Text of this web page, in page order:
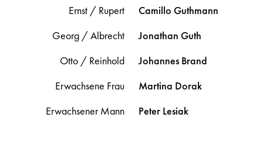
Ernst / Rupert
Camillo Guthmann
Georg / Albrecht
Jonathan Guth
Otto / Reinhold
Johannes Brand
Erwachsene Frau
Martina Dorak
Erwachsener Mann
Peter Lesiak